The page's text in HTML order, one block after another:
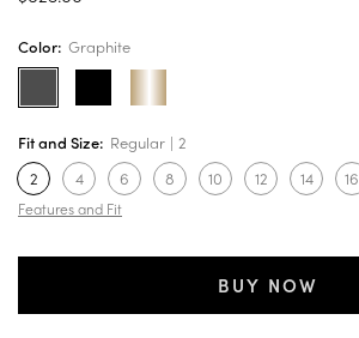
Color: Graphite
Fit and Size: Regular
2
2
4 6 8 10 12 14 16
Features and Fit
BUY NOW